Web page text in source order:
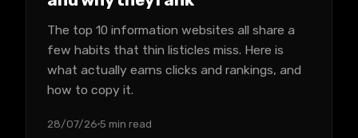
The top 10 information websites all share a
few habits that thin listicles miss. Here is
what actually earns clicks and rankings, and
how to copy it.
28/07/26 5 min read